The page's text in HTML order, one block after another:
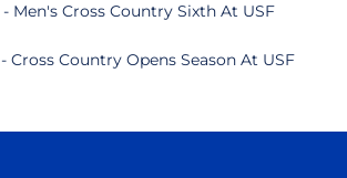
- Men's Cross Country Sixth At USF
- Cross Country Opens Season At USF